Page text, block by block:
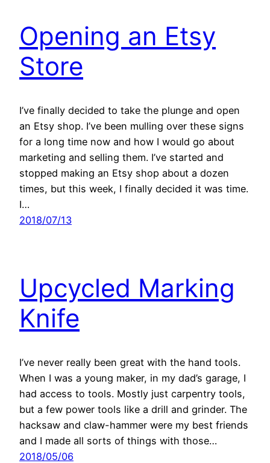
Opening an Etsy
Store
I’ve finally decided to take the plunge and open
an Etsy shop. I’ve been mulling over these signs
for a long time now and how I would go about
marketing and selling them. I’ve started and
stopped making an Etsy shop about a dozen
times, but this week, I finally decided it was time.
I…
2018/07/13
Upcycled Marking
Knife
I’ve never really been great with the hand tools.
When I was a young maker, in my dad’s garage, I
had access to tools. Mostly just carpentry tools,
but a few power tools like a drill and grinder. The
hacksaw and claw-hammer were my best friends
and I made all sorts of things with those…
2018/05/06